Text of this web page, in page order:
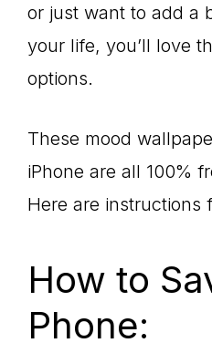
or just want to add a
your life, you’ll love
options.
These mood
iPhone are all 100%
Here are instructions
How to
Phone: